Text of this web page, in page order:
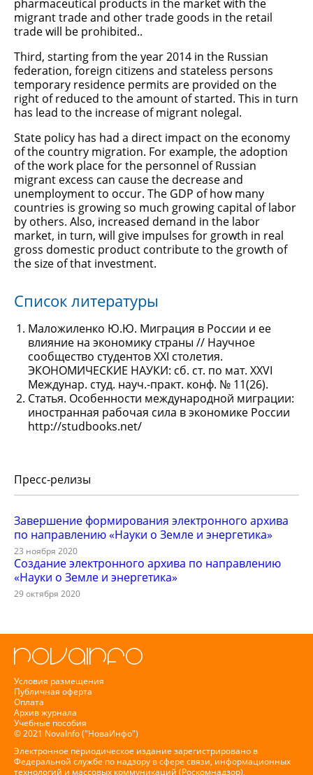
pharmaceutical products in the market with the
migrant trade and other trade goods in the retail
trade will be prohibited..
Third, starting from the year 2014 in the Russian
federation, foreign citizens and stateless persons
temporary residence permits are provided on the
right of reduced to the amount of started. This in turn
has lead to the increase of migrant nolegal.
State policy has had a direct impact on the economy
of the country migration. For example, the adoption
of the work place for the personnel of Russian
migrant excess can cause the decrease and
unemployment to occur. The GDP of how many
countries is growing so much growing capital of labor
by others. Also, increased demand in the labor
market, in turn, will give impulses for growth in real
gross domestic product contribute to the growth of
the size of that investment.
Список литературы
Маложиленко Ю.Ю. Миграция в России и ее
влияние на экономику страны // Научное
сообщество студентов XXI столетия.
ЭКОНОМИЧЕСКИЕ НАУКИ: сб. ст. по мат. XXVI
Междунар. студ. науч.-практ. конф. № 11(26).
Статья. Особенности международной миграции:
иностранная рабочая сила в экономике России
http://studbooks.net/
Пресс-релизы
Завершение формирования электронного архива
по направлению «Науки о Земле и энергетика»
23 ноября 2020
Создание электронного архива по направлению
«Науки о Земле и энергетика»
29 октября 2020
Условия размещения
Публичная оферта
Оплата
Архив журнала
Учебные пособия
© 2021 NovaInfo ("НоваИнфо")
Электронное периодическое издание зарегистрировано в
Федеральной службе по надзору в сфере связи, информационных
технологий и массовых коммуникаций (Роскомнадзор),